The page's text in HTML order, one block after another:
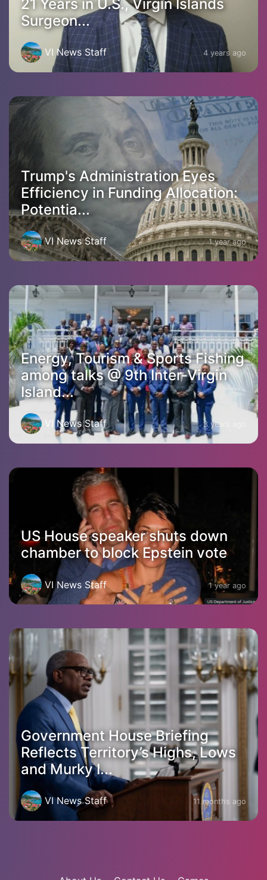
21 Years in U.S., Virgin Islands
Surgeon...
VI News Staff 4 years ago
Trump's Administration Eyes
Efficiency in Funding Allocation:
Potentia...
VI News Staff 1 year ago
Energy, Tourism & Sports Fishing
among talks @ 9th Inter-Virgin
Island...
VI News Staff 3 years ago
US House speaker shuts down
chamber to block Epstein vote
VI News Staff 1 year ago
Government House Briefing
Reflects Territory’s Highs, Lows
and Murky I...
VI News Staff 11 months ago